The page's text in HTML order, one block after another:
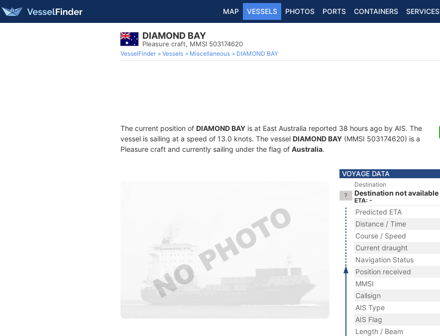
MAP VESSELS PHOTOS PORTS CONTAINERS SERVICES
DIAMOND BAY
Pleasure craft, MMSI 503174620
VesselFinder Vessels Miscellaneous DIAMOND BAY
The current position of DIAMOND BAY is at East Australia reported 38 hours ago by AIS. The
vessel is sailing at a speed of 13.0 knots. The vessel DIAMOND BAY (MMSI 503174620) is a
Pleasure craft and currently sailing under the flag of Australia.
VOYAGE DATA
Destination
Destination not available
ETA: -
Predicted ETA
Distance / Time
Course / Speed
Current draught
Navigation Status
Position received
MMSI
Callsign
AIS Type
AIS Flag
Length / Beam